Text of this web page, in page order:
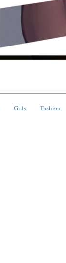
Girls Fashion